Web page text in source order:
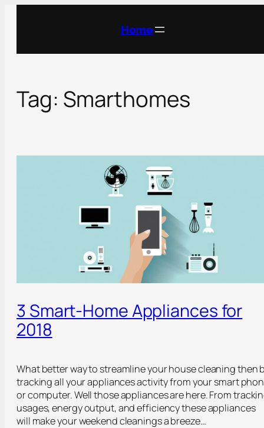
Home
Tag: Smarthomes
3 Smart-Home Appliances for
2018
What better way to streamline your house cleaning then
tracking all your appliances activity from your smart
or computer. Well those appliances are here. From
usages, energy output, and efficiency these appliances
will make your weekend cleanings a breeze…